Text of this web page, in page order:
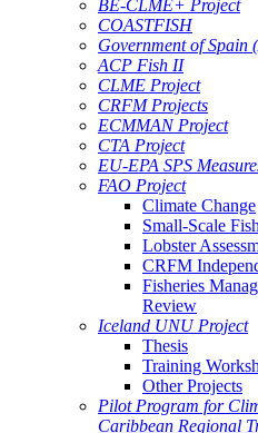
BE-CLME+ Project
COASTFISH
Government of Spain
ACP Fish II
CLME Project
CRFM Projects
ECMMAN Project
CTA Project
EU-EPA SPS
FAO Project
Climate Change
Small-Scale
Lobster
CRFM
Fisheries
Review
Iceland UNU Project
Thesis
Training
Other Projects
Pilot Program for
Caribbean Regional